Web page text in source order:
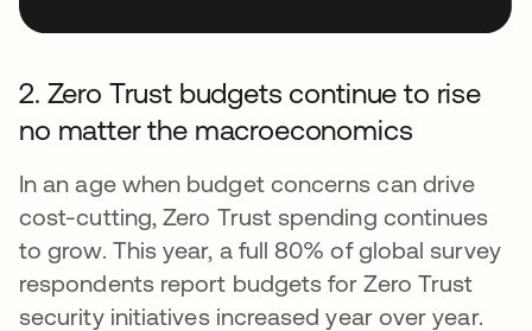
2. Zero Trust budgets continue to rise
no matter the macroeconomics
In an age when budget concerns can drive
cost-cutting, Zero Trust spending continues
to grow. This year, a full 80% of global survey
respondents report budgets for Zero Trust
security initiatives increased year over year.